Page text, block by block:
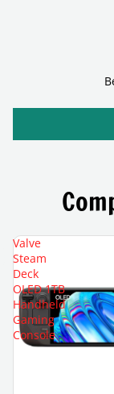
Valve
Steam
Deck
OLED 1TB
Handheld
Gaming
Console